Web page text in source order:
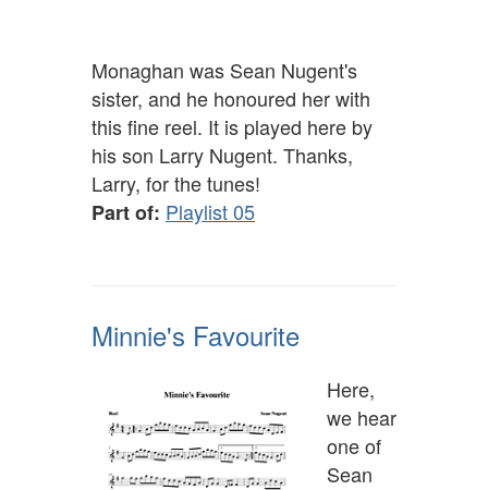
Monaghan was Sean Nugent's
sister, and he honoured her with
this fine reel. It is played here by
his son Larry Nugent. Thanks,
Larry, for the tunes!
Part of: Playlist 05
Minnie's Favourite
Here,
we hear
one of
Sean